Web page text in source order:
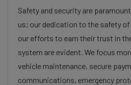
Safety and security are
us; our dedication to the safety of
our efforts to earn their trust in
system are evident. We focus
vehicle maintenance, secure
communications, emergency